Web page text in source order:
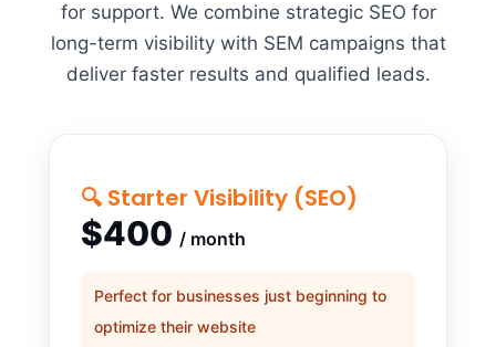
for support. We combine strategic SEO for
long-term visibility with SEM campaigns that
deliver faster results and qualified leads.
🔍 Starter Visibility (SEO)
$400 / month
Perfect for businesses just beginning to
optimize their website